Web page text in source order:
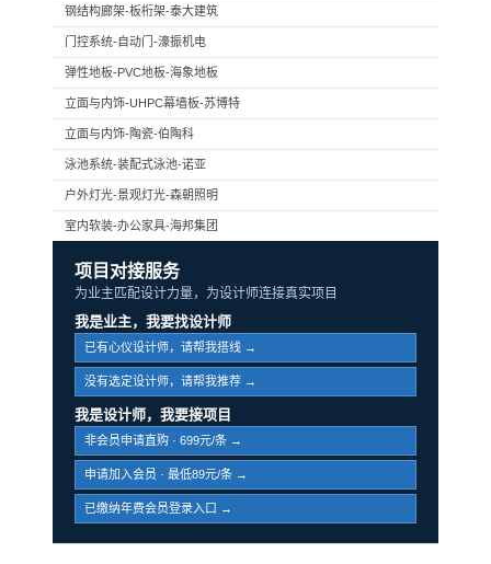
钢结构廊架-板桁架-泰大建筑
门控系统-自动门-濠振机电
弹性地板-PVC地板-海象地板
立面与内饰-UHPC幕墙板-苏博特
立面与内饰-陶瓷-伯陶科
泳池系统-装配式泳池-诺亚
户外灯光-景观灯光-森朝照明
室内软装-办公家具-海邦集团
项目对接服务
为业主匹配设计力量，为设计师连接真实项目
我是业主，我要找设计师
已有心仪设计师，请帮我搭线 →
没有选定设计师，请帮我推荐 →
我是设计师，我要接项目
非会员申请直购 · 699元/条 →
申请加入会员 · 最低89元/条 →
已缴纳年费会员登录入口 →